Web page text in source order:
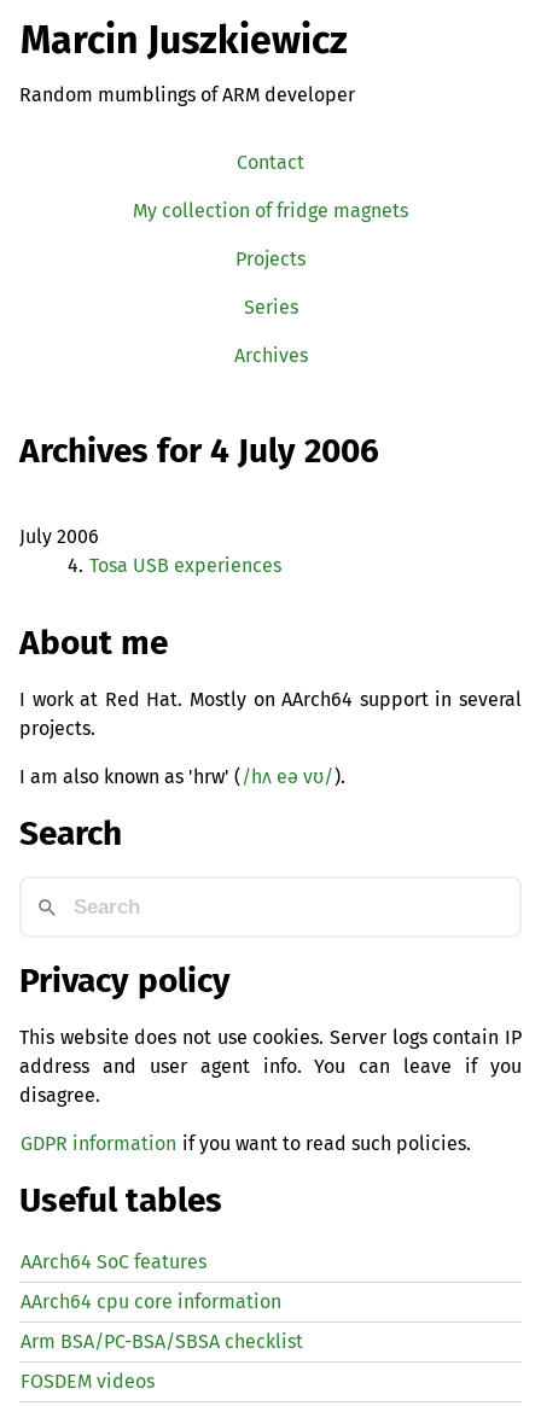
Marcin Juszkiewicz
Random mumblings of ARM developer
Contact
My collection of fridge magnets
Projects
Series
Archives
Archives for 4 July 2006
July 2006
4. Tosa USB experiences
About me
I work at Red Hat. Mostly on AArch64 support in several
projects.
I am also known as 'hrw' (/hʌ eə vʊ/).
Search
Privacy policy
This website does not use cookies. Server logs contain IP
address and user agent info. You can leave if you
disagree.
GDPR information if you want to read such policies.
Useful tables
AArch64 SoC features
AArch64 cpu core information
Arm BSA/PC-BSA/SBSA checklist
FOSDEM videos